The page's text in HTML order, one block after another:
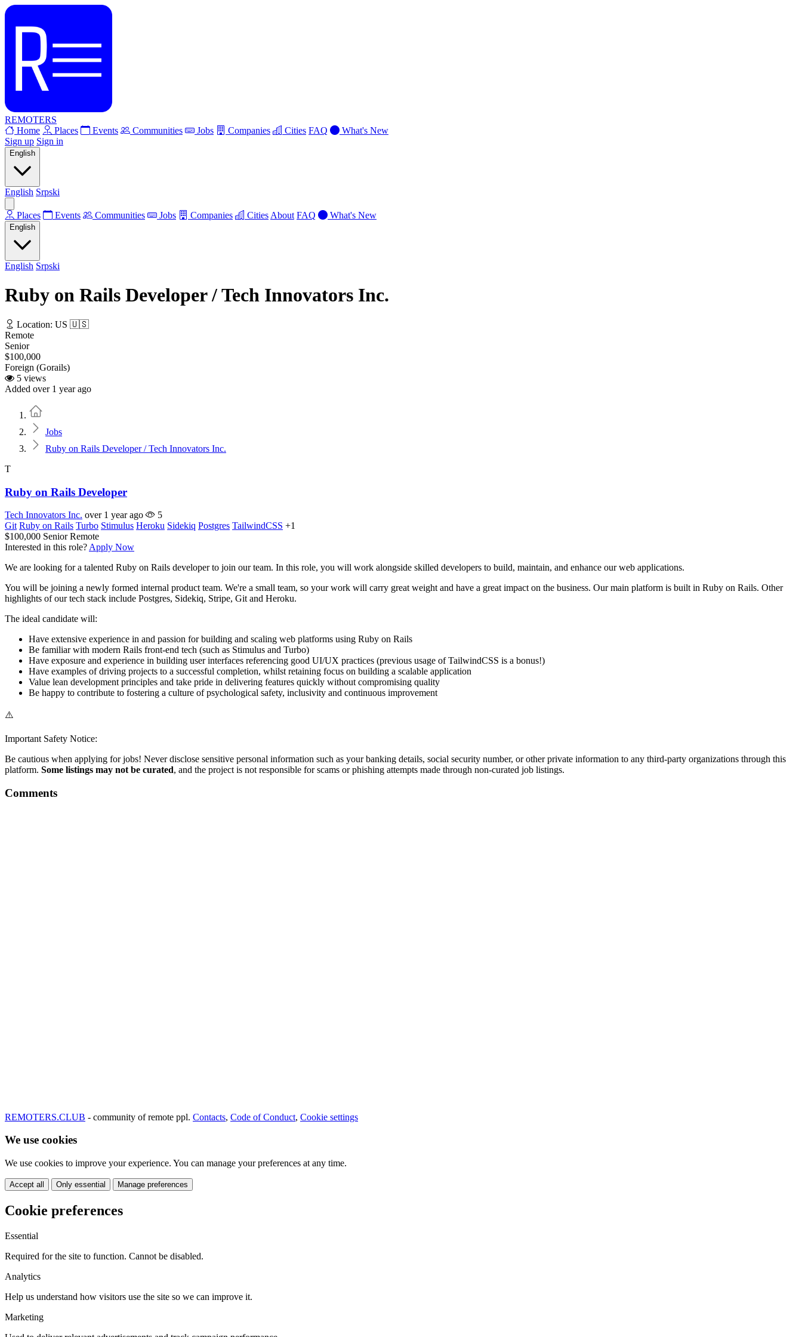
REMOTERS
Home
Places Events Communities Jobs Companies Cities FAQ
What's New
Sign up Sign in
English
English Srpski
Places Events Communities Jobs Companies Cities About FAQ What's New
English
English Srpski
Ruby on Rails Developer / Tech Innovators Inc.
Location: US 🇺🇸
Remote
Senior
$100,000
Foreign (Gorails)
5 views
Added over 1 year ago
Jobs
Ruby on Rails Developer / Tech Innovators Inc.
T
Ruby on Rails Developer
Tech Innovators Inc. over 1 year ago
5
Git Ruby on Rails Turbo Stimulus Heroku Sidekiq Postgres TailwindCSS +1
$100,000 Senior Remote
Interested in this role? Apply Now
We are looking for a talented Ruby on Rails developer to join our team. In this role, you will work alongside skilled developers to build, maintain, and enhance our web applications.
You will be joining a newly formed internal product team. We're a small team, so your work will carry great weight and have a great impact on the business. Our main platform is built in Ruby on Rails. Other
highlights of our tech stack include Postgres, Sidekiq, Stripe, Git and Heroku.
The ideal candidate will:
Have extensive experience in and passion for building and scaling web platforms using Ruby on Rails
Be familiar with modern Rails front-end tech (such as Stimulus and Turbo)
Have exposure and experience in building user interfaces referencing good UI/UX practices (previous usage of TailwindCSS is a bonus!)
Have examples of driving projects to a successful completion, whilst retaining focus on building a scalable application
Value lean development principles and take pride in delivering features quickly without compromising quality
Be happy to contribute to fostering a culture of psychological safety, inclusivity and continuous improvement
⚠️
Important Safety Notice:
Be cautious when applying for jobs! Never disclose sensitive personal information such as your banking details, social security number, or other private information to any third-party organizations through this
platform. Some listings may not be curated, and the project is not responsible for scams or phishing attempts made through non-curated job listings.
Comments
REMOTERS.CLUB - community of remote ppl. Contacts, Code of Conduct, Cookie settings
We use cookies
We use cookies to improve your experience. You can manage your preferences at any time.
Accept all Only essential Manage preferences
Cookie preferences
Essential
Required for the site to function. Cannot be disabled.
Analytics
Help us understand how visitors use the site so we can improve it.
Marketing